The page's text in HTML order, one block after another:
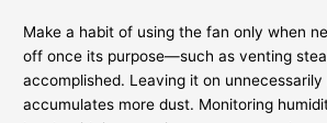
Make a habit of using the fan only when
off once its purpose—such as venting
accomplished. Leaving it on
accumulates more dust. Monitoring